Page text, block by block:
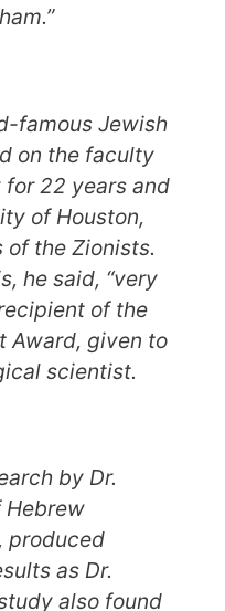
famous Jewish
on the faculty
22 years and
of Houston,
the Zionists.
he said, “very
of the
Award, given to
scientist.
by Dr.
Hebrew
produced
as Dr.
also found